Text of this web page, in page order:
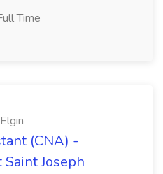
Time
(CNA) -
Saint Joseph